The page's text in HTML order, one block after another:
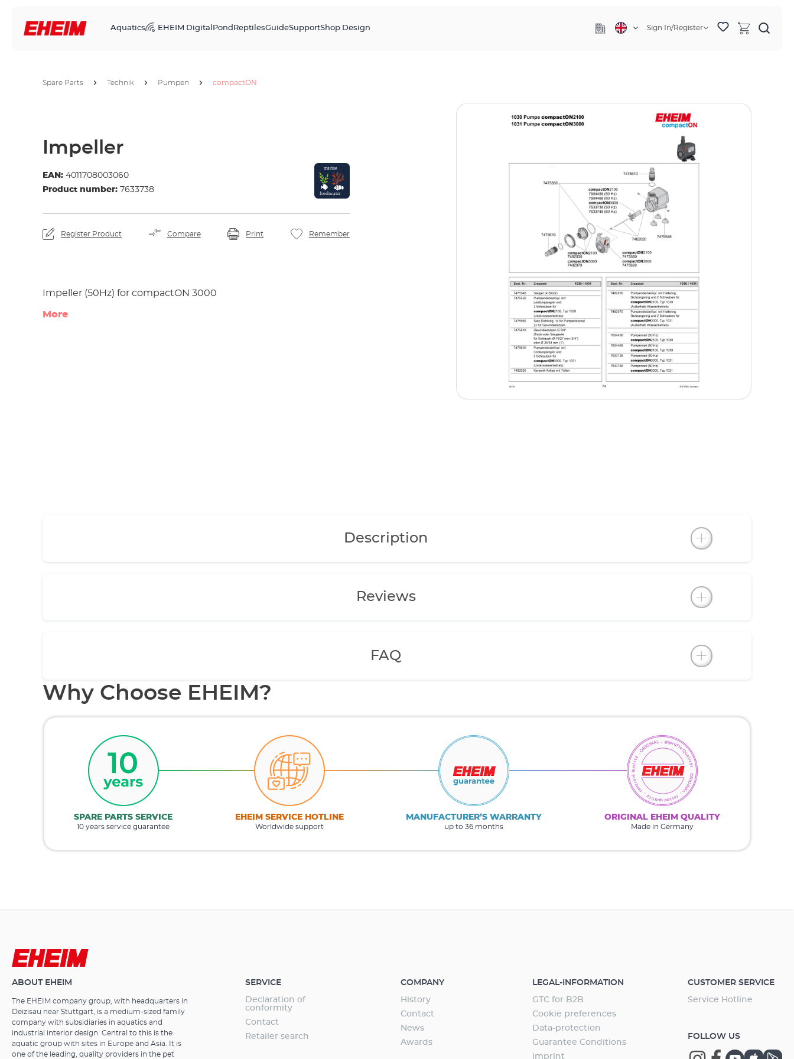
Aquatics EHEIM Digital Pond ReptilesGuideSupportShop Design Sign In/Register
Spare Parts Technik Pumpen compactON
Impeller
EAN: 4011708003060
Product number: 7633738
Register Product Compare Print Remember
Impeller (50Hz) for compactON 3000
More
Description
Reviews
FAQ
Why Choose EHEIM?
SPARE PARTS SERVICE
10 years service guarantee
EHEIM SERVICE HOTLINE
Worldwide support
MANUFACTURER’S WARRANTY
up to 36 months
ORIGINAL EHEIM QUALITY
Made in Germany
ABOUT EHEIM
The EHEIM company group, with headquarters in
Deizisau near Stuttgart, is a medium-sized family
company with subsidiaries in aquatics and
industrial interior design. Central to this is the
aquatic group with sites in Europe and Asia. It is
one of the leading, quality providers in the pet
SERVICE
Declaration of
conformity
Contact
Retailer search
COMPANY
History
Contact
News
Awards
LEGAL-INFORMATION
GTC for B2B
Cookie preferences
Data-protection
Guarantee Conditions
imprint
CUSTOMER SERVICE
Service Hotline
FOLLOW US